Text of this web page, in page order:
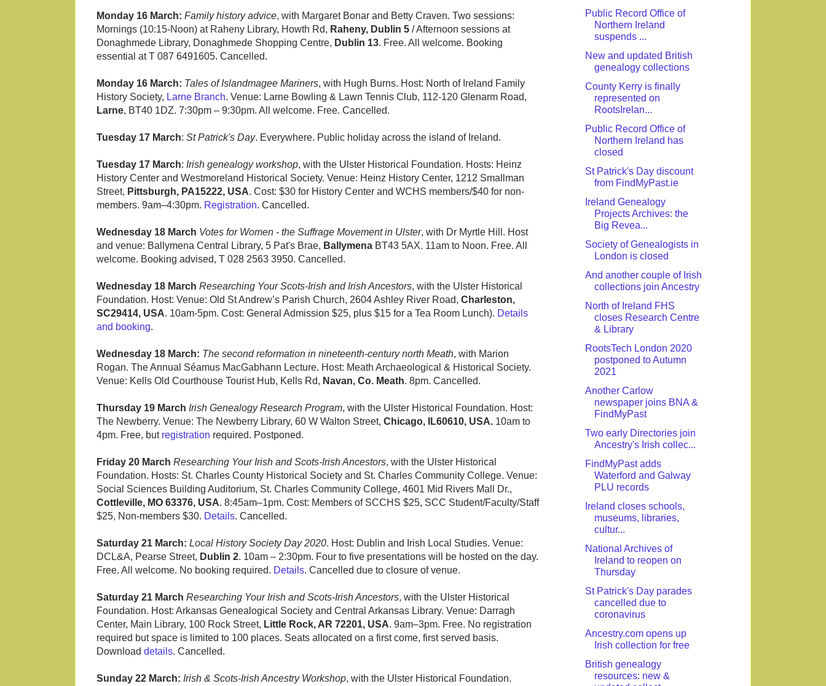
Monday 16 March: Family history advice, with Margaret Bonar and Betty Craven. Two sessions:
Mornings (10:15-Noon) at Raheny Library, Howth Rd, Raheny, Dublin 5 / Afternoon sessions at
Donaghmede Library, Donaghmede Shopping Centre, Dublin 13. Free. All welcome. Booking
essential at T 087 6491605. Cancelled.
Monday 16 March: Tales of Islandmagee Mariners, with Hugh Burns. Host: North of Ireland Family
History Society, Larne Branch. Venue: Larne Bowling & Lawn Tennis Club, 112-120 Glenarm Road,
Larne, BT40 1DZ. 7:30pm – 9:30pm. All welcome. Free. Cancelled.
Tuesday 17 March: St Patrick's Day. Everywhere. Public holiday across the island of Ireland.
Tuesday 17 March: Irish genealogy workshop, with the Ulster Historical Foundation. Hosts: Heinz
History Center and Westmoreland Historical Society. Venue: Heinz History Center, 1212 Smallman
Street, Pittsburgh, PA15222, USA. Cost: $30 for History Center and WCHS members/$40 for non-
members. 9am–4:30pm. Registration. Cancelled.
Wednesday 18 March Votes for Women - the Suffrage Movement in Ulster, with Dr Myrtle Hill. Host
and venue: Ballymena Central Library, 5 Pat's Brae, Ballymena BT43 5AX. 11am to Noon. Free. All
welcome. Booking advised, T 028 2563 3950. Cancelled.
Wednesday 18 March Researching Your Scots-Irish and Irish Ancestors, with the Ulster Historical
Foundation. Host: Venue: Old St Andrew’s Parish Church, 2604 Ashley River Road, Charleston,
SC29414, USA. 10am-5pm. Cost: General Admission $25, plus $15 for a Tea Room Lunch). Details
and booking.
Wednesday 18 March: The second reformation in nineteenth-century north Meath, with Marion
Rogan. The Annual Séamus MacGabhann Lecture. Host: Meath Archaeological & Historical Society.
Venue: Kells Old Courthouse Tourist Hub, Kells Rd, Navan, Co. Meath. 8pm. Cancelled.
Thursday 19 March Irish Genealogy Research Program, with the Ulster Historical Foundation. Host:
The Newberry. Venue: The Newberry Library, 60 W Walton Street, Chicago, IL60610, USA. 10am to
4pm. Free, but registration required. Postponed.
Friday 20 March Researching Your Irish and Scots-Irish Ancestors, with the Ulster Historical
Foundation. Hosts: St. Charles County Historical Society and St. Charles Community College. Venue:
Social Sciences Building Auditorium, St. Charles Community College, 4601 Mid Rivers Mall Dr.,
Cottleville, MO 63376, USA. 8:45am–1pm. Cost: Members of SCCHS $25, SCC Student/Faculty/Staff
$25, Non-members $30. Details. Cancelled.
Saturday 21 March: Local History Society Day 2020. Host: Dublin and Irish Local Studies. Venue:
DCL&A, Pearse Street, Dublin 2. 10am – 2:30pm. Four to five presentations will be hosted on the day.
Free. All welcome. No booking required. Details. Cancelled due to closure of venue.
Saturday 21 March Researching Your Irish and Scots-Irish Ancestors, with the Ulster Historical
Foundation. Host: Arkansas Genealogical Society and Central Arkansas Library. Venue: Darragh
Center, Main Library, 100 Rock Street, Little Rock, AR 72201, USA. 9am–3pm. Free. No registration
required but space is limited to 100 places. Seats allocated on a first come, first served basis.
Download details. Cancelled.
Sunday 22 March: Irish & Scots-Irish Ancestry Workshop, with the Ulster Historical Foundation.
Public Record Office of
Northern Ireland
suspends ...
New and updated British
genealogy collections
County Kerry is finally
represented on
RootsIrelan...
Public Record Office of
Northern Ireland has
closed
St Patrick's Day discount
from FindMyPast.ie
Ireland Genealogy
Projects Archives: the
Big Revea...
Society of Genealogists in
London is closed
And another couple of Irish
collections join Ancestry
North of Ireland FHS
closes Research Centre
& Library
RootsTech London 2020
postponed to Autumn
2021
Another Carlow
newspaper joins BNA &
FindMyPast
Two early Directories join
Ancestry's Irish collec...
FindMyPast adds
Waterford and Galway
PLU records
Ireland closes schools,
museums, libraries,
cultur...
National Archives of
Ireland to reopen on
Thursday
St Patrick's Day parades
cancelled due to
coronavirus
Ancestry.com opens up
Irish collection for free
British genealogy
resources: new &